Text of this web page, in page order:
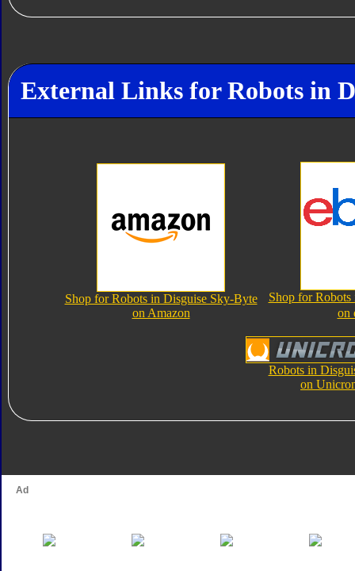
External Links for Robots in
Shop for Robots in Disguise Sky-Byte
on Amazon
Shop for
on
Robots in
on